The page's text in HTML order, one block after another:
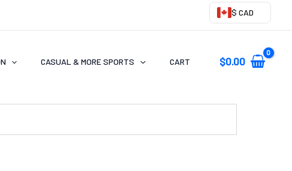
$ CAD
CASUAL & MORE SPORTS CART $0.00